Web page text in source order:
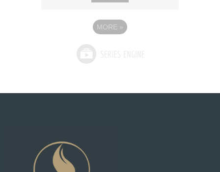
MORE »